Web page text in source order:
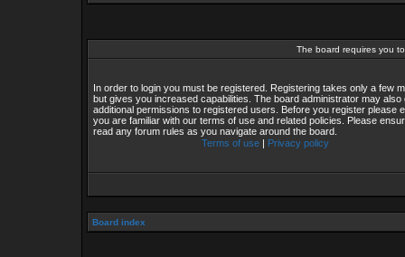
The board requires you
In order to login you must be registered. Registering takes only a few
but gives you increased capabilities. The board administrator may also
additional permissions to registered users. Before you register please
you are familiar with our terms of use and related policies. Please
read any forum rules as you navigate around the board.
Terms of use | Privacy policy
Board index